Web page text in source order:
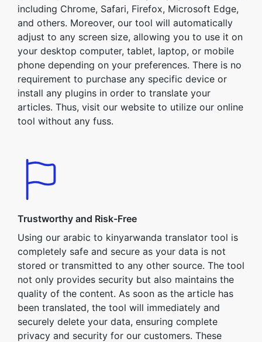
including Chrome, Safari, Firefox, Microsoft Edge,
and others. Moreover, our tool will automatically
adjust to any screen size, allowing you to use it on
your desktop computer, tablet, laptop, or mobile
phone depending on your preferences. There is no
requirement to purchase any specific device or
install any plugins in order to translate your
articles. Thus, visit our website to utilize our online
tool without any fuss.
Trustworthy and Risk-Free
Using our arabic to kinyarwanda translator tool is
completely safe and secure as your data is not
stored or transmitted to any other source. The tool
not only provides security but also maintains the
quality of the content. As soon as the article has
been translated, the tool will immediately and
securely delete your data, ensuring complete
privacy and security for our customers. These